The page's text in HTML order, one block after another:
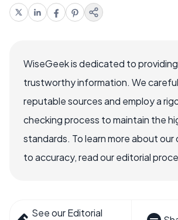
WiseGeek is dedicated to
trustworthy information. We
reputable sources and employ a
checking process to maintain the
standards. To learn more about
to accuracy, read our editorial
See our Editorial